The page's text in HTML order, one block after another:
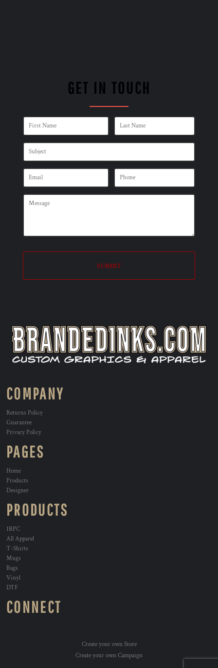
GET IN TOUCH
SUBMIT
COMPANY
Returns Policy
Guarantee
Privacy Policy
PAGES
Home
Products
Designer
PRODUCTS
1BPC
All Apparel
T-Shirts
Mugs
Bags
Vinyl
DTF
CONNECT
Create your own Store
Create your own Campaign